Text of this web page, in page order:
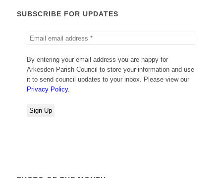
SUBSCRIBE FOR UPDATES
By entering your email address you are happy for
Arkesden Parish Council to store your information and use
it to send council updates to your inbox. Please view our
Privacy Policy.